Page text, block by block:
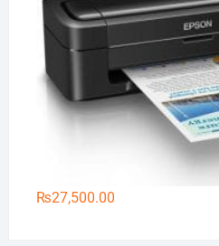
₨27,500.00